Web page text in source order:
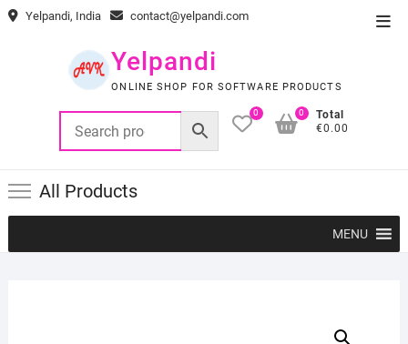
Skip Yelpandi, India contact@yelpandi.com
Yelpandi
ONLINE SHOP FOR SOFTWARE PRODUCTS
0
Total
€0.00
0
All Products
MENU